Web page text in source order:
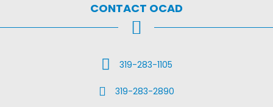
CONTACT OCAD
Call Us319-283-1105
Fax Us319-283-2890